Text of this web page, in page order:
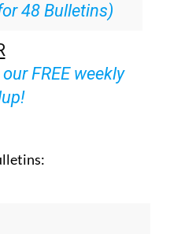
48 Bulletins)
FREE weekly